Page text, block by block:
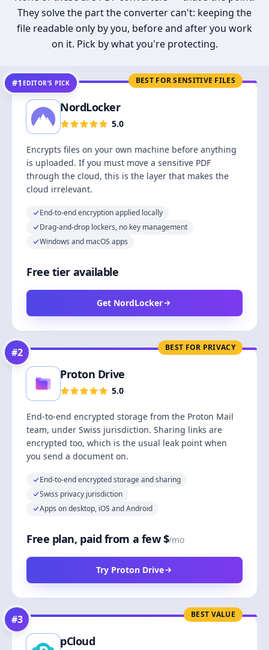
They solve the part the converter can't: keeping the
file readable only by you, before and after you work
on it. Pick by what you're protecting.
BEST FOR SENSITIVE FILES
#1 EDITOR’S PICK
NordLocker
5.0
Encrypts files on your own machine before anything
is uploaded. If you must move a sensitive PDF
through the cloud, this is the layer that makes the
cloud irrelevant.
End-to-end encryption applied locally
Drag-and-drop lockers, no key management
Windows and macOS apps
Free tier available
Get NordLocker
BEST FOR PRIVACY
#2
Proton Drive
5.0
End-to-end encrypted storage from the Proton Mail
team, under Swiss jurisdiction. Sharing links are
encrypted too, which is the usual leak point when
you send a document on.
End-to-end encrypted storage and sharing
Swiss privacy jurisdiction
Apps on desktop, iOS and Android
Free plan, paid from a few $/mo
Try Proton Drive
BEST VALUE
#3
pCloud